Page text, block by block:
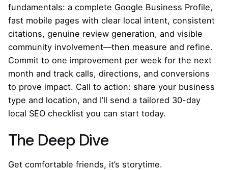
fundamentals: a complete Google Business Profile,
fast mobile pages with clear local intent, consistent
citations, genuine review generation, and visible
community involvement—then measure and refine.
Commit to one improvement per week for the next
month and track calls, directions, and conversions
to prove impact. Call to action: share your business
type and location, and I’ll send a tailored 30-day
local SEO checklist you can start today.
The Deep Dive
Get comfortable friends, it’s storytime.